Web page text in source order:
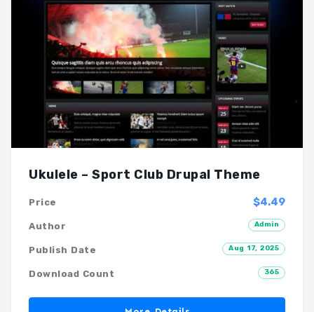
Ukulele – Sport Club Drupal Theme
$4.49
Price
Admin
Author
Aug 17, 2025
Publish Date
365
Download Count